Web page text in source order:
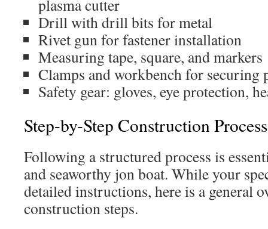
plasma cutter
Drill with drill bits for metal
Rivet gun for fastener installation
Measuring tape, square, and markers
Clamps and workbench for securing
Safety gear: gloves, eye protection,
Step-by-Step Construction Process
Following a structured process is
and seaworthy jon boat. While your
detailed instructions, here is a general
construction steps.